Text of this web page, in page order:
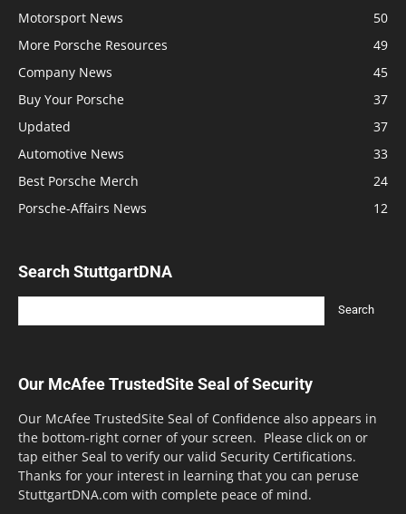
Motorsport News
50
More Porsche Resources
49
Company News
45
Buy Your Porsche
37
Updated
37
Automotive News
33
Best Porsche Merch
24
Porsche-Affairs News
12
Search StuttgartDNA
Our McAfee TrustedSite Seal of Security
Our McAfee TrustedSite Seal of Confidence also appears in
the bottom-right corner of your screen. Please click on or
tap either Seal to verify our valid Security Certifications.
Thanks for your interest in learning that you can peruse
StuttgartDNA.com with complete peace of mind.